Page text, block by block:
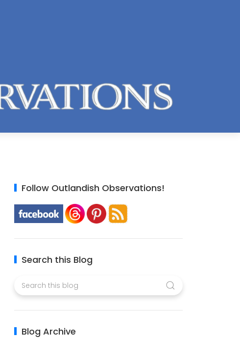
Follow Outlandish Observations!
Search this Blog
Blog Archive